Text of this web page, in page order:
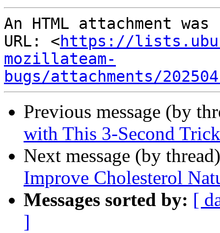
An HTML attachment
URL: <https://
mozillateam-
bugs/attachments/
Previous message (by
with This 3-Second Trick
Next message (by
Improve Cholesterol
Messages sorted by: [
]